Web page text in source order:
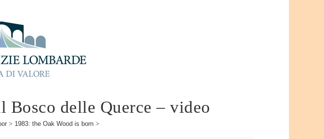
Bosco delle Querce – video
> 1983: the Oak Wood is born>